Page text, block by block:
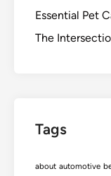
Essential Pet
The
Tags
about automotive